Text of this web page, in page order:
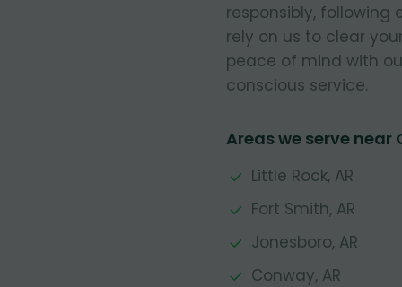
responsibly,
rely on us to clear
peace of mind with
conscious service.
Areas we serve near
Little Rock, AR
Fort Smith, AR
Jonesboro, AR
Conway, AR